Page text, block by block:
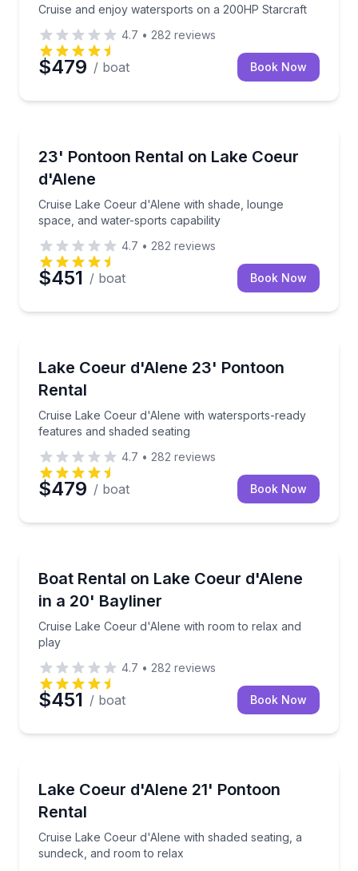
Cruise and enjoy watersports on a 200HP Starcraft
4.7 • 282 reviews
$479 / boat Book Now
Up to 13
23' Pontoon Rental on Lake Coeur
d'Alene
Cruise Lake Coeur d'Alene with shade, lounge
space, and water-sports capability
Cruise Lake Coeur d'Alene with shade, lounge
4.7 • 282 reviews
$451 / boat Book Now
Up to 13
Lake Coeur d'Alene 23' Pontoon
Rental
Cruise Lake Coeur d'Alene with watersports-ready
features and shaded seating
Cruise Lake Coeur d'Alene with watersports-ready
4.7 • 282 reviews
$479 / boat Book Now
Up to 8
Boat Rental on Lake Coeur d'Alene
in a 20' Bayliner
Cruise Lake Coeur d'Alene with room to relax and
play
Cruise Lake Coeur d'Alene with room to relax and
4.7 • 282 reviews
$451 / boat Book Now
Up to 10
Lake Coeur d'Alene 21' Pontoon
Rental
Cruise Lake Coeur d'Alene with shaded seating, a
sundeck, and room to relax
Cruise Lake Coeur d'Alene with shaded seating, a